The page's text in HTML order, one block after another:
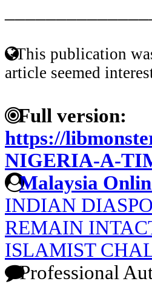
This publication
article seemed
Full version:
https://
NIGERIA-A-
Malaysia
INDIAN
REMAIN
ISLAMIST
Professional